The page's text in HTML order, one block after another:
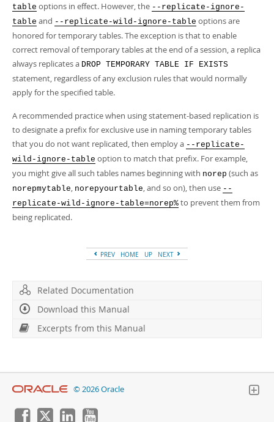
table options in effect. However, the --replicate-ignore-
table and --replicate-wild-ignore-table options are
honored for temporary tables. The exception is that to enable
correct removal of temporary tables at the end of a session, a replica
always replicates a DROP TEMPORARY TABLE IF EXISTS
statement, regardless of any exclusion rules that would normally
apply for the specified table.
A recommended practice when using statement-based replication is
to designate a prefix for exclusive use in naming temporary tables
that you do not want replicated, then employ a --replicate-
wild-ignore-table option to match that prefix. For example,
you might give all such tables names beginning with norep (such as
norepmytable, norepyourtable, and so on), then use --
replicate-wild-ignore-table=norep% to prevent them from
being replicated.
PREV HOME UP NEXT
Related Documentation
Download this Manual
Excerpts from this Manual
© 2026 Oracle